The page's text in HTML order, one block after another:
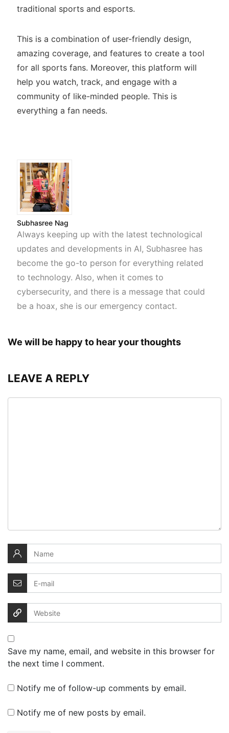
traditional sports and esports.
This is a combination of user-friendly design,
amazing coverage, and features to create a tool
for all sports fans. Moreover, this platform will
help you watch, track, and engage with a
community of like-minded people. This is
everything a fan needs.
Subhasree Nag
Always keeping up with the latest technological
updates and developments in AI, Subhasree has
become the go-to person for everything related
to technology. Also, when it comes to
cybersecurity, and there is a message that could
be a hoax, she is our emergency contact.
We will be happy to hear your thoughts
LEAVE A REPLY
Save my name, email, and website in this browser for
the next time I comment.
Notify me of follow-up comments by email.
Notify me of new posts by email.